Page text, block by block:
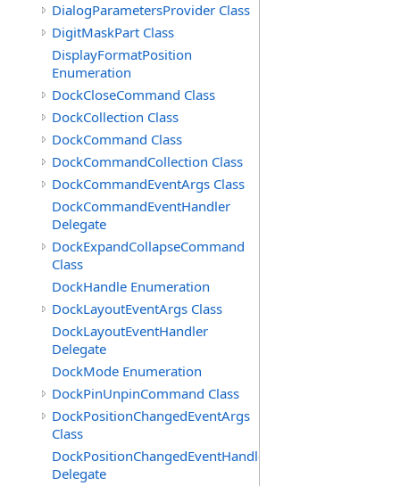
DialogParametersProvider Class
DigitMaskPart Class
DisplayFormatPosition
Enumeration
DockCloseCommand Class
DockCollection Class
DockCommand Class
DockCommandCollection Class
DockCommandEventArgs Class
DockCommandEventHandler
Delegate
DockExpandCollapseCommand
Class
DockHandle Enumeration
DockLayoutEventArgs Class
DockLayoutEventHandler
Delegate
DockMode Enumeration
DockPinUnpinCommand Class
DockPositionChangedEventArgs
Class
DockPositionChangedEventHandler
Delegate